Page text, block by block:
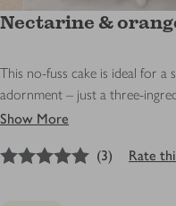
Nectarine &
This no-fuss cake is ideal for a
adornment – just a three-
Show More
out of 5 stars
(3) Rate